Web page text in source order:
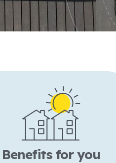
Benefits for you